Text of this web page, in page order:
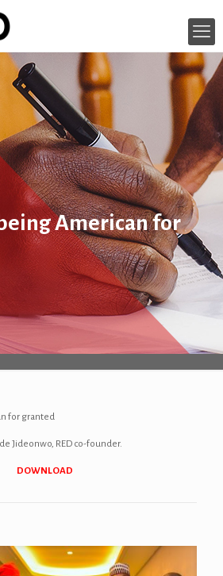
American for
for granted
Jideonwo, RED co-founder.
DOWNLOAD